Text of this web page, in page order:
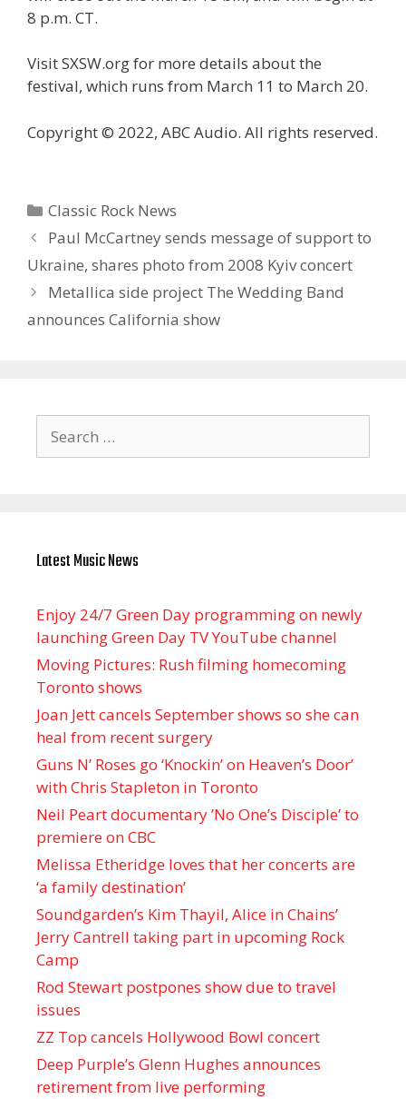
8 p.m. CT.
Visit SXSW.org for more details about the
festival, which runs from March 11 to March 20.
Copyright © 2022, ABC Audio. All rights reserved.
Categories
Classic Rock News
Paul McCartney sends message of support to
Ukraine, shares photo from 2008 Kyiv concert
Metallica side project The Wedding Band
announces California show
for:
Latest Music News
Enjoy 24/7 Green Day programming on newly
launching Green Day TV YouTube channel
Moving Pictures : Rush filming homecoming
Toronto shows
Joan Jett cancels September shows so she can
heal from recent surgery
Guns N’ Roses go ‘Knockin’ on Heaven’s Door’
with Chris Stapleton in Toronto
Neil Peart documentary ’No One’s Disciple ’ to
premiere on CBC
Melissa Etheridge loves that her concerts are
‘a family destination’
Soundgarden’s Kim Thayil, Alice in Chains’
Jerry Cantrell taking part in upcoming Rock
Camp
Rod Stewart postpones show due to travel
issues
ZZ Top cancels Hollywood Bowl concert
Deep Purple’s Glenn Hughes announces
retirement from live performing